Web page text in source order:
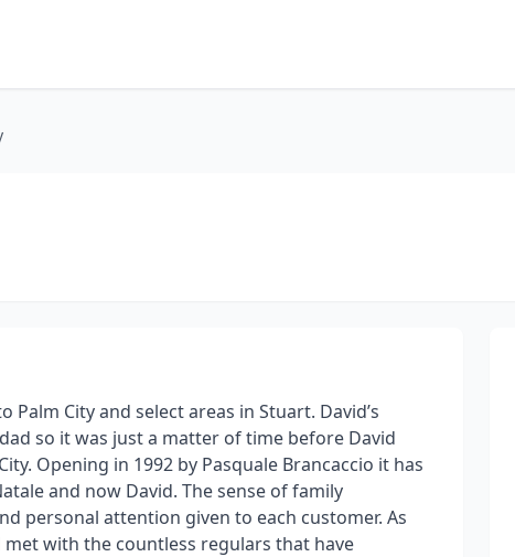
City and select areas in Stuart. David’s
so it was just a matter of time before David
Opening in 1992 by Pasquale Brancaccio it has
and now David. The sense of family
personal attention given to each customer. As
with the countless regulars that have